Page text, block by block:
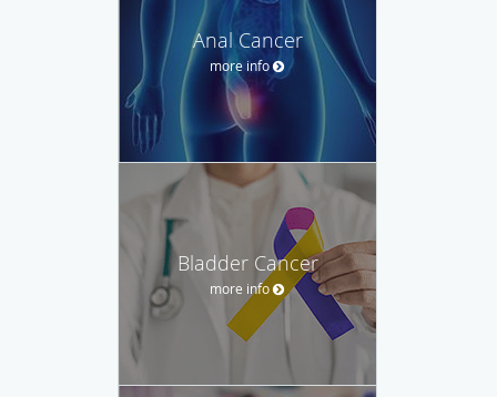
Anal Cancer
more info
Bladder Cancer
more info